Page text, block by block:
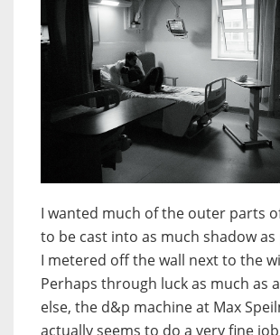
I wanted much of the outer parts
to be cast into as much shadow as
I metered off the wall next to the
Perhaps through luck as much as
else, the d&p machine at Max
actually seems to do a very fine